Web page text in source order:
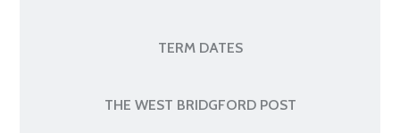
TERM DATES
THE WEST BRIDGFORD POST